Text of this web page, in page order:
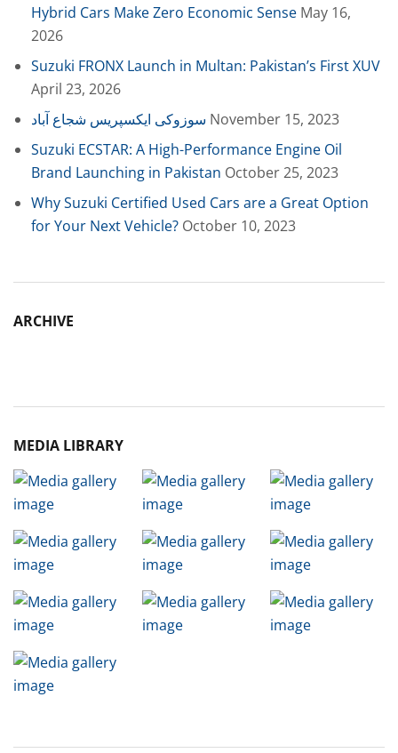
Hybrid Cars Make Zero Economic Sense May 16,
2026
Suzuki FRONX Launch in Multan: Pakistan’s First XUV
April 23, 2026
سوزوکی ایکسپریس شجاع آباد November 15, 2023
Suzuki ECSTAR: A High-Performance Engine Oil
Brand Launching in Pakistan October 25, 2023
Why Suzuki Certified Used Cars are a Great Option
for Your Next Vehicle? October 10, 2023
ARCHIVE
MEDIA LIBRARY